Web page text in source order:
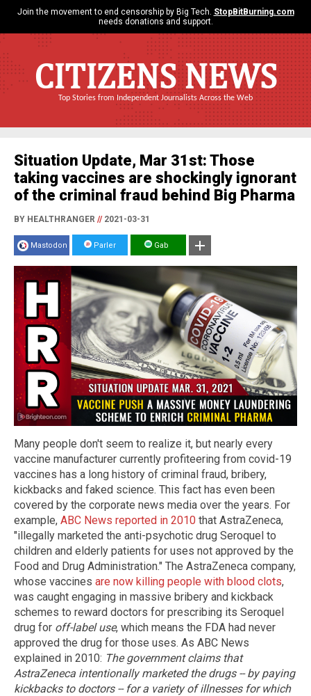
Join the movement to end censorship by Big Tech. StopBitBurning.com
needs donations and support.
CITIZENS NEWS
Top Stories from Independent Journalists Across the Web
Situation Update, Mar 31st: Those
taking vaccines are shockingly ignorant
of the criminal fraud behind Big Pharma
BY HEALTHRANGER //2021-03-31
Mastodon Parler Gab
Many people don't seem to realize it, but nearly every
vaccine manufacturer currently profiteering from covid-19
vaccines has a long history of criminal fraud, bribery,
kickbacks and faked science. This fact has even been
covered by the corporate news media over the years. For
example, ABC News reported in 2010 that AstraZeneca,
"illegally marketed the anti-psychotic drug Seroquel to
children and elderly patients for uses not approved by the
Food and Drug Administration." The AstraZeneca company,
whose vaccines are now killing people with blood clots,
was caught engaging in massive bribery and kickback
schemes to reward doctors for prescribing its Seroquel
drug for off-label use, which means the FDA had never
approved the drug for those uses. As ABC News
explained in 2010: The government claims that
AstraZeneca intentionally marketed the drugs -- by paying
kickbacks to doctors -- for a variety of illnesses for which